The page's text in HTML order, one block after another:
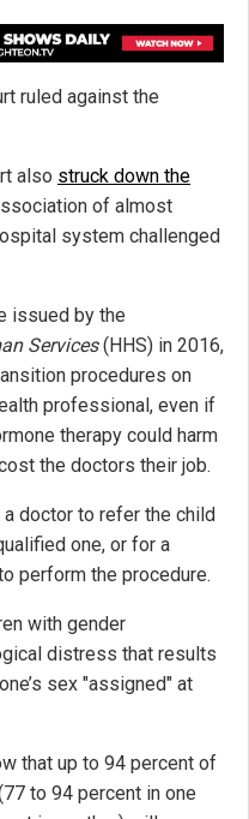
ruled against the
also struck down the
of almost
system challenged
issued by the
Services(HHS) in 2016,
procedures on
professional, even if
therapy could harm
the doctors their job.
a doctor to refer the child
one, or for a
perform the procedure.
with gender
distress that results
sex "assigned" at
that up to 94 percent of
to 94 percent in one